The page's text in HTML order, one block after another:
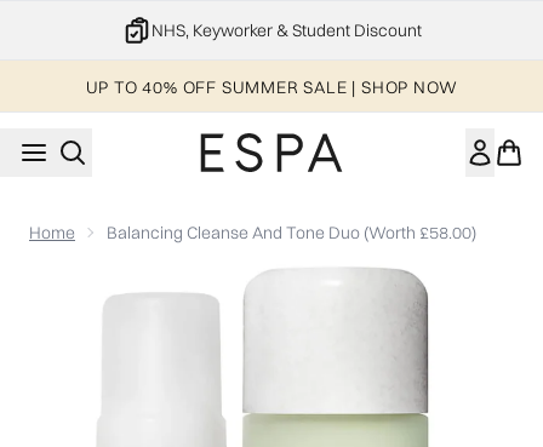
NHS, Keyworker & Student Discount
UP TO 40% OFF SUMMER SALE | SHOP NOW
Home Balancing Cleanse And Tone Duo (Worth £58.00)
Now showing image 1 Balancing Cleanse and Tone Duo